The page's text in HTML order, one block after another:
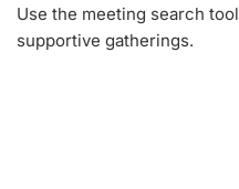
Use the meeting search
supportive gatherings.